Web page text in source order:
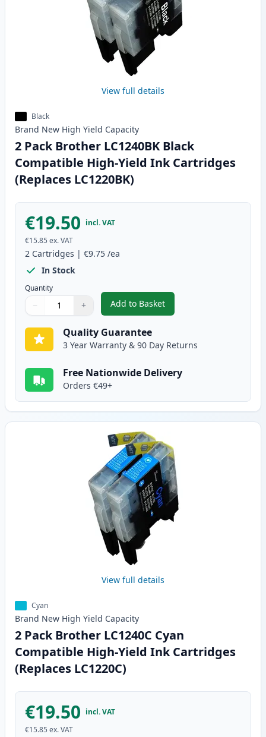
View full details
Black
Brand New High Yield Capacity
2 Pack Brother LC1240BK Black
Compatible High-Yield Ink Cartridges
(Replaces LC1220BK)
€19.50 incl. VAT
€15.85 ex. VAT
2 Cartridges | €9.75 /ea
In Stock
Quantity
Quantity
Use buttons to adjust
− +
Quantity:
Add to Basket
,2 Pack Brother LC1240BK
Quality Guarantee
3 Year Warranty & 90 Day Returns
Free Nationwide Delivery
Orders €49+
View full details
Cyan
Brand New High Yield Capacity
2 Pack Brother LC1240C Cyan
Compatible High-Yield Ink Cartridges
(Replaces LC1220C)
€19.50 incl. VAT
€15.85 ex. VAT